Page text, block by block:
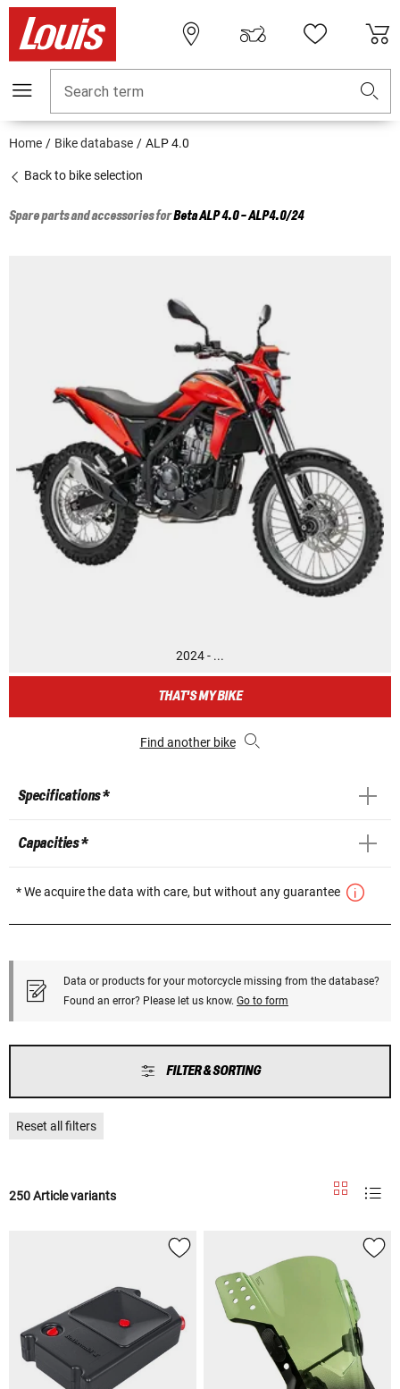
Search term
Home Bike database ALP 4.0
Back to bike selection
Spare parts and accessories forBetaALP 4.0 - ALP4.0/24
2024 - ...
THAT'S MY BIKE
Find another bike
Specifications *
Capacities *
* We acquire the data with care, but without any guarantee
Data or products for your motorcycle missing from the database?
Found an error? Please let us know. Go to form
FILTER & SORTING
Reset all filters
250 Article variants